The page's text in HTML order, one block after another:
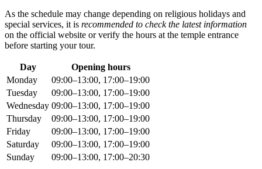
As the schedule may change depending on religious holidays and
special services, it is recommended to check the latest information
on the official website or verify the hours at the temple entrance
before starting your tour.
Day
Opening hours
Monday
09:00–13:00, 17:00–19:00
Tuesday
09:00–13:00, 17:00–19:00
Wednesday 09:00–13:00, 17:00–19:00
Thursday
09:00–13:00, 17:00–19:00
Friday
09:00–13:00, 17:00–19:00
Saturday
09:00–13:00, 17:00–19:00
Sunday
09:00–13:00, 17:00–20:30